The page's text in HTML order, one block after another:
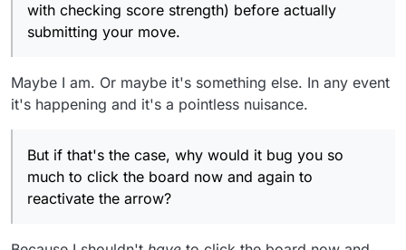
with checking score strength) before actually
submitting your move.
Maybe I am. Or maybe it's something else. In any event
it's happening and it's a pointless nuisance.
But if that's the case, why would it bug you so
much to click the board now and again to
reactivate the arrow?